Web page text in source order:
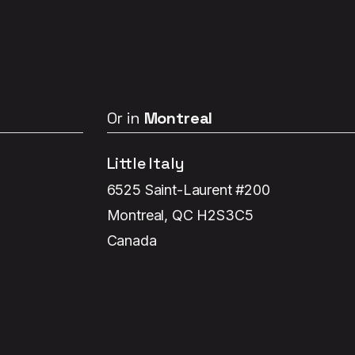
Or in Montreal
Little Italy
6525 Saint-Laurent #200
Montreal, QC H2S3C5
Canada